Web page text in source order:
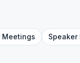
Meetings Speaker